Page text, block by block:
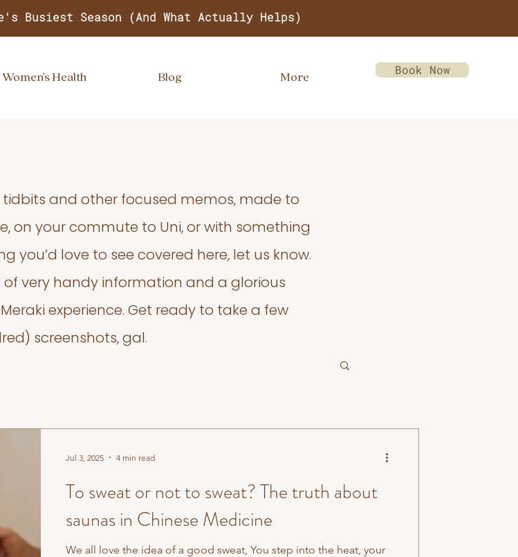
Book Now
Busiest Season (And What Actually Helps)
Women's Health Blog More
and other focused memos, made to
on your commute to Uni, or with something
you’d love to see covered here, let us know.
very handy information and a glorious
experience. Get ready to take a few
screenshots, gal.
To sweat or not to sweat? The truth about
saunas in Chinese Medicine
We all love the idea of a good sweat, You step into the heat, your
Jul 3, 2025 4 min read